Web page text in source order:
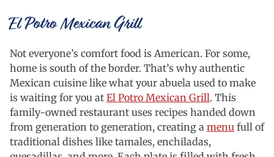
El Potro Mexican Grill
Not everyone’s comfort food is American. For some,
home is south of the border. That’s why authentic
Mexican cuisine like what your abuela used to make
is waiting for you at El Potro Mexican Grill. This
family-owned restaurant uses recipes handed down
from generation to generation, creating a menu full of
traditional dishes like tamales, enchiladas,